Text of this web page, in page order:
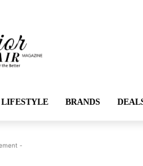
LIFESTYLE BRANDS
-